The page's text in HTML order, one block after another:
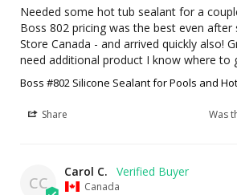
Needed some hot tub sealant for a
Boss 802 pricing was the best even
Store Canada - and arrived quickly also!
need additional product I know where to
Boss #802 Silicone Sealant for Pools and
Share Was
CC
Carol C.
Canada